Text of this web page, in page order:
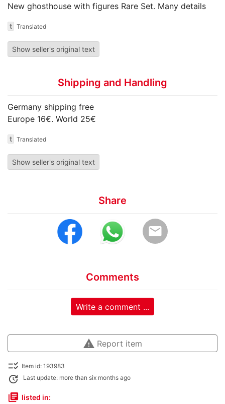
New ghosthouse with figures Rare Set. Many details
t Translated
Show seller's original text
Shipping and Handling
Germany shipping free
Europe 16€. World 25€
t Translated
Show seller's original text
Share
email
Comments
Write a comment ...
warning Report item
checklist_rtl Item id: 193983
update Last update: more than six months ago
library_books listed in: